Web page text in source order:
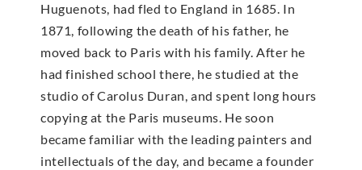
Huguenots, had fled to England in 1685. In
1871, following the death of his father, he
moved back to Paris with his family. After he
had finished school there, he studied at the
studio of Carolus Duran, and spent long hours
copying at the Paris museums. He soon
became familiar with the leading painters and
intellectuals of the day, and became a founder